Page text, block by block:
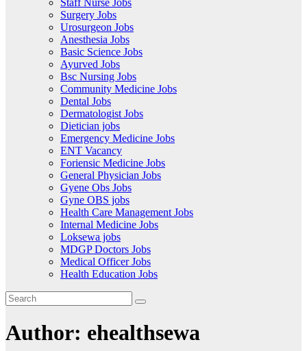
Staff Nurse Jobs
Surgery Jobs
Urosurgeon Jobs
Anesthesia Jobs
Basic Science Jobs
Ayurved Jobs
Bsc Nursing Jobs
Community Medicine Jobs
Dental Jobs
Dermatologist Jobs
Dietician jobs
Emergency Medicine Jobs
ENT Vacancy
Foriensic Medicine Jobs
General Physician Jobs
Gyene Obs Jobs
Gyne OBS jobs
Health Care Management Jobs
Internal Medicine Jobs
Loksewa jobs
MDGP Doctors Jobs
Medical Officer Jobs
Health Education Jobs
Author: ehealthsewa